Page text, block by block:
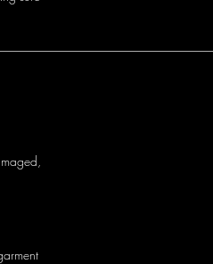
maged,
arment